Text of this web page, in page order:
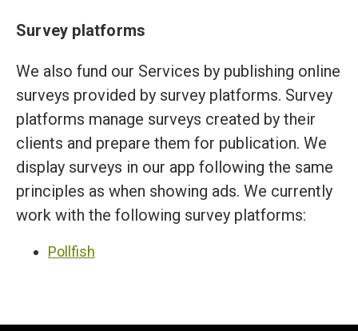
Survey platforms
We also fund our Services by publishing online
surveys provided by survey platforms. Survey
platforms manage surveys created by their
clients and prepare them for publication. We
display surveys in our app following the same
principles as when showing ads. We currently
work with the following survey platforms:
Pollfish